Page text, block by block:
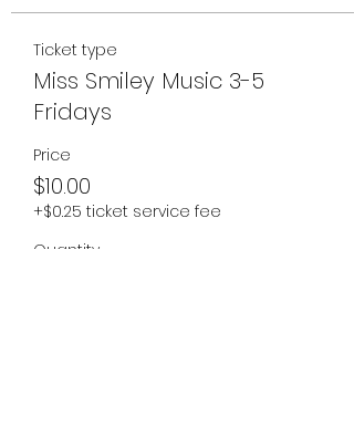
Ticket type
Miss Smiley Music 3-5
Fridays
Price
$10.00
+$0.25 ticket service fee
Quantity